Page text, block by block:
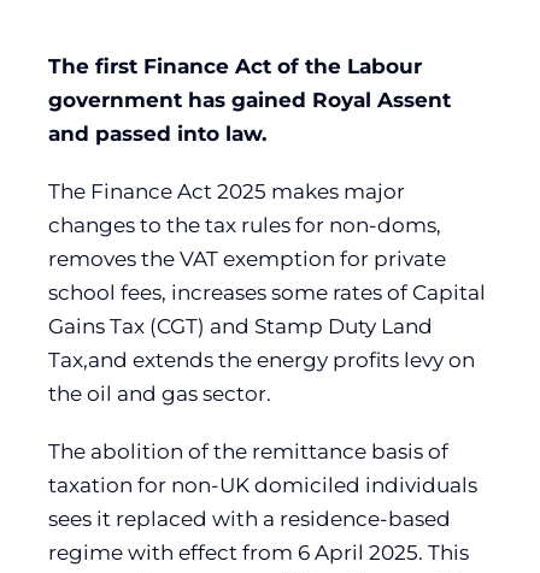
The first Finance Act of the Labour
government has gained Royal Assent
and passed into law.
The Finance Act 2025 makes major
changes to the tax rules for non-doms,
removes the VAT exemption for private
school fees, increases some rates of Capital
Gains Tax (CGT) and Stamp Duty Land
Tax,and extends the energy profits levy on
the oil and gas sector.
The abolition of the remittance basis of
taxation for non-UK domiciled individuals
sees it replaced with a residence-based
regime with effect from 6 April 2025. This